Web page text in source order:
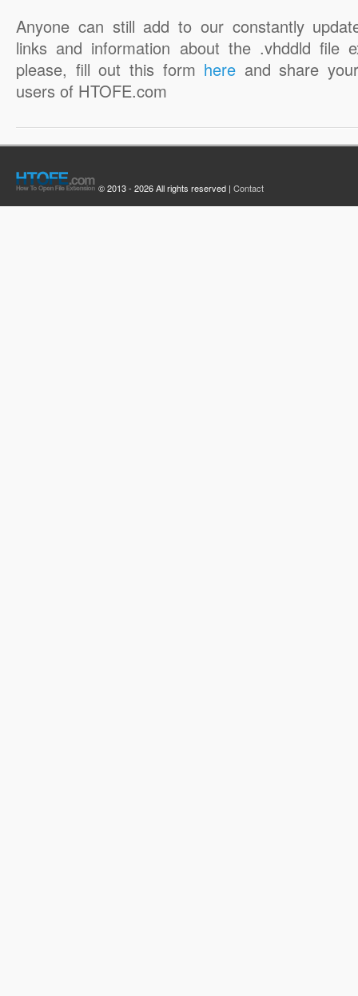
Anyone can still add to our constantly
links and information about the .vhddld file
please, fill out this form here and share
users of HTOFE.com
© 2013 - 2026 All rights reserved | Contact